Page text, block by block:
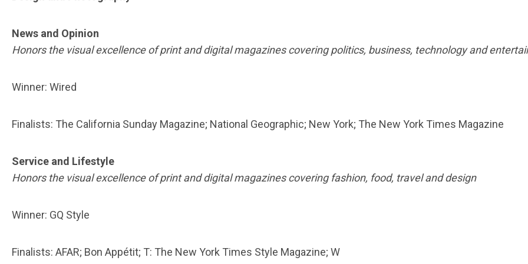
News and Opinion
Honors the visual excellence of print and digital magazines covering politics, business, technology and
Winner: Wired
Finalists: The California Sunday Magazine; National Geographic; New York; The New York Times Magazine
Service and Lifestyle
Honors the visual excellence of print and digital magazines covering fashion, food, travel and design
Winner: GQ Style
Finalists: AFAR; Bon Appétit; T: The New York Times Style Magazine; W